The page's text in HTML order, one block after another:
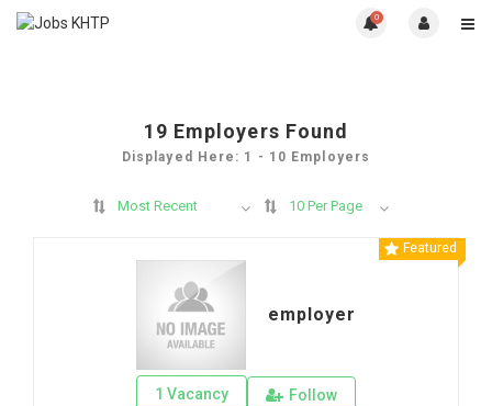
0
19 Employers Found
Displayed Here: 1 - 10 Employers
Most Recent 10 Per Page
Featured
employer
1 Vacancy Follow